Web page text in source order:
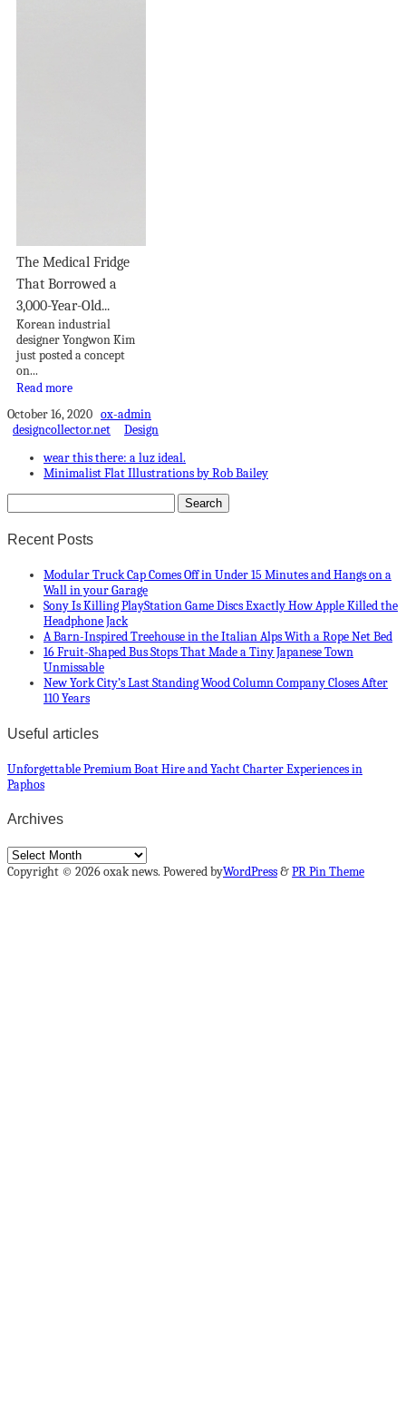
The Medical Fridge
That Borrowed a
3,000-Year-Old...
Korean industrial
designer Yongwon Kim
just posted a concept
on...
Read more
October 16, 2020 ox-admin
designcollector.net
Design
wear this there: a luz ideal.
Minimalist Flat Illustrations by Rob Bailey
Recent Posts
Modular Truck Cap Comes Off in Under 15 Minutes and Hangs on a
Wall in your Garage
Sony Is Killing PlayStation Game Discs Exactly How Apple Killed the
Headphone Jack
A Barn-Inspired Treehouse in the Italian Alps With a Rope Net Bed
16 Fruit-Shaped Bus Stops That Made a Tiny Japanese Town
Unmissable
New York City’s Last Standing Wood Column Company Closes After
110 Years
Useful articles
Unforgettable Premium Boat Hire and Yacht Charter Experiences in
Paphos
Archives
Archives
Copyright © 2026 oxak news. Powered byWordPress&PR Pin Theme